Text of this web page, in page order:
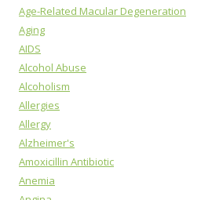
Age-Related Macular Degeneration
Aging
AIDS
Alcohol Abuse
Alcoholism
Allergies
Allergy
Alzheimer's
Amoxicillin Antibiotic
Anemia